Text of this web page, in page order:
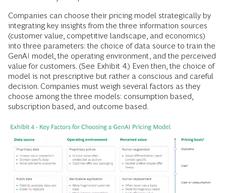
Companies can choose their pricing model strategically by
integrating key insights from the three information sources
(customer value, competitive landscape, and economics)
into three parameters: the choice of data source to train the
GenAI model, the operating environment, and the perceived
value for customers. (See Exhibit 4.) Even then, the choice of
model is not prescriptive but rather a conscious and careful
decision. Companies must weigh several factors as they
choose among the three models: consumption based,
subscription based, and outcome based.